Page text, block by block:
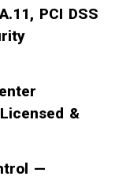
PCI DSS
&
—